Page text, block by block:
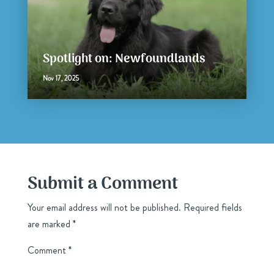
Spotlight on: Newfoundlands
Nov 17, 2025
Submit a Comment
Your email address will not be published. Required fields
are marked *
Comment*